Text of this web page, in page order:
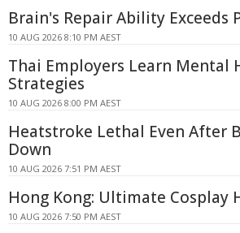
Brain's Repair Ability Exceeds
10 AUG 2026 8:10 PM AEST
Thai Employers Learn Mental
Strategies
10 AUG 2026 8:00 PM AEST
Heatstroke Lethal Even After
Down
10 AUG 2026 7:51 PM AEST
Hong Kong: Ultimate Cosplay
10 AUG 2026 7:50 PM AEST